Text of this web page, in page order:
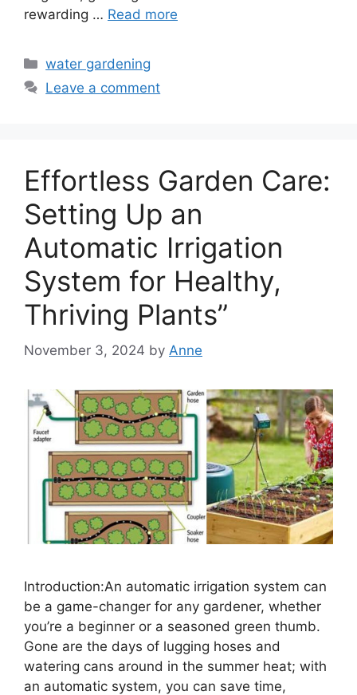
rewarding … Read more
Categories
water gardening
Leave a comment
Effortless Garden Care:
Setting Up an
Automatic Irrigation
System for Healthy,
Thriving Plants”
November 3, 2024 by Anne
Introduction:An automatic irrigation system can
be a game-changer for any gardener, whether
you’re a beginner or a seasoned green thumb.
Gone are the days of lugging hoses and
watering cans around in the summer heat; with
an automatic system, you can save time,